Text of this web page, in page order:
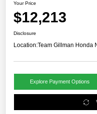
Your Price
$12,213
Disclosure
Location:Team Gillman Honda
Explore Payment Options